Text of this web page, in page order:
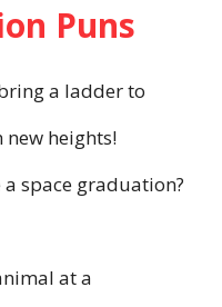
Puns
a ladder to
new heights!
space graduation?
at a